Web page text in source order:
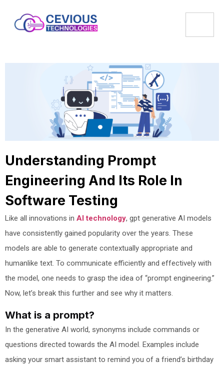
Understanding Prompt
Engineering And Its Role In
Software Testing
Like all innovations in AI technology, gpt generative AI models
have consistently gained popularity over the years. These
models are able to generate contextually appropriate and
humanlike text. To communicate efficiently and effectively with
the model, one needs to grasp the idea of “prompt engineering.”
Now, let’s break this further and see why it matters.
What is a prompt?
In the generative AI world, synonyms include commands or
questions directed towards the AI model. Examples include
asking your smart assistant to remind you of a friend’s birthday